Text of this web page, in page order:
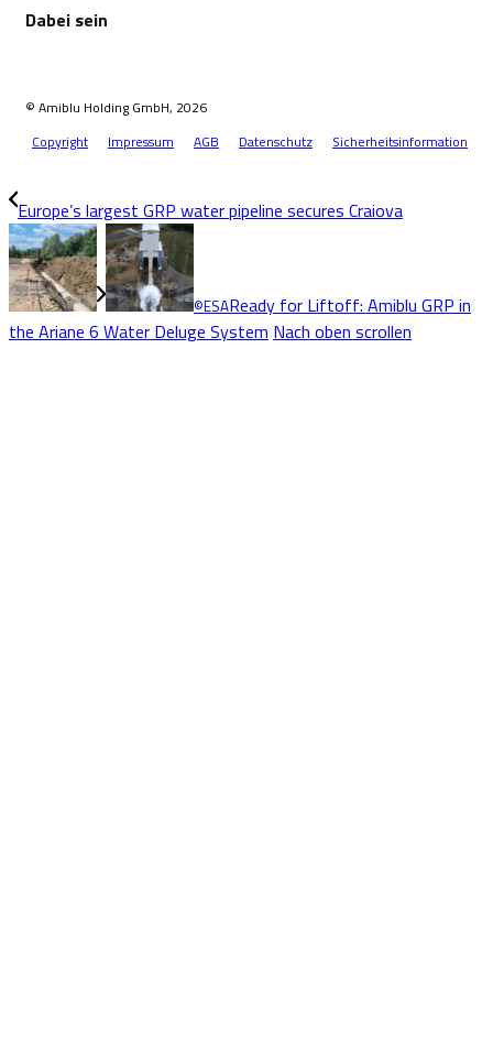
Dabei sein
© Amiblu Holding GmbH, 2026
Copyright
Impressum AGB Datenschutz Sicherheitsinformation
Europe’s largest GRP water pipeline secures Craiova
©ESAReady for Liftoff: Amiblu GRP in
the Ariane 6 Water Deluge System Nach oben scrollen